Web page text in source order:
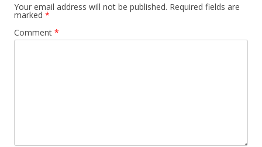
Your email address will not be published. Required fields are
marked *
Comment *